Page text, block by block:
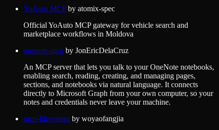
YoAuto MCPby atomix-spec
Official YoAuto MCP gateway for vehicle search and
marketplace workflows in Moldova
onenote-mcp by JonEricDelaCruz
An MCP server that lets you talk to your OneNote notebooks,
enabling search, reading, creating, and managing pages,
sections, and notebooks via natural language. It connects
directly to Microsoft Graph from your own computer, so your
notes and credentials never leave your machine.
mcp-filesystem by woyaofangjia